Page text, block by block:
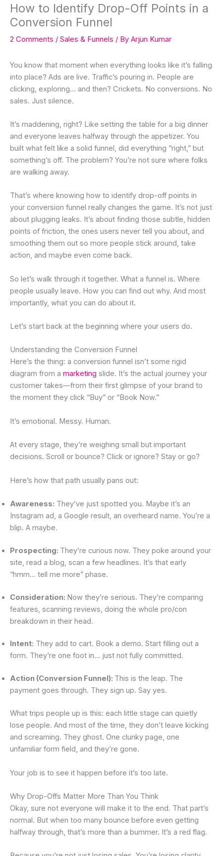
How to Identify Drop-Off Points in a
Conversion Funnel
2 Comments / Sales & Funnels / By Arjun Kumar
You know that moment when everything looks like it’s falling
into place? Ads are live. Traffic’s pouring in. People are
clicking, exploring… and then? Crickets. No conversions. No
sales. Just silence.
It’s maddening, right? Like setting the table for a big dinner
and everyone leaves halfway through the appetizer. You
built what felt like a solid funnel, did everything “right,” but
something’s off. The problem? You’re not sure where folks
are walking away.
That’s where knowing how to identify drop-off points in
your conversion funnel really changes the game. It’s not just
about plugging leaks. It’s about finding those subtle, hidden
points of friction, the ones users never tell you about, and
smoothing them out so more people stick around, take
action, and maybe even come back.
So let’s walk through it together. What a funnel is. Where
people usually leave. How you can find out why. And most
importantly, what you can do about it.
Let’s start back at the beginning where your users do.
Understanding the Conversion Funnel
Here’s the thing: a conversion funnel isn’t some rigid
diagram from a marketing slide. It’s the actual journey your
customer takes—from their first glimpse of your brand to
the moment they click “Buy” or “Book Now.”
It’s emotional. Messy. Human.
At every stage, they’re weighing small but important
decisions. Scroll or bounce? Click or ignore? Stay or go?
Here’s how that path usually pans out:
Awareness: They’ve just spotted you. Maybe it’s an
Instagram ad, a Google result, an overheard name. You’re a
blip. A maybe.
Prospecting: They’re curious now. They poke around your
site, read a blog, scan a few headlines. It’s that early
“hmm… tell me more” phase.
Consideration: Now they’re serious. They’re comparing
features, scanning reviews, doing the whole pro/con
breakdown in their head.
Intent: They add to cart. Book a demo. Start filling out a
form. They’re one foot in… just not fully committed.
Action (Conversion Funnel): This is the leap. The
payment goes through. They sign up. Say yes.
What trips people up is this: each little stage can quietly
lose people. And most of the time, they don’t leave kicking
and screaming. They ghost. One clunky page, one
unfamiliar form field, and they’re gone.
Your job is to see it happen before it’s too late.
Why Drop-Offs Matter More Than You Think
Okay, sure not everyone will make it to the end. That part’s
normal. But when too many bounce before even getting
halfway through, that’s more than a bummer. It’s a red flag.